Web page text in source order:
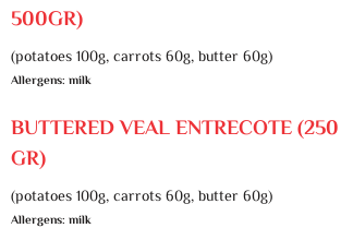
500GR)
(potatoes 100g, carrots 60g, butter 60g)
Allergens: milk
BUTTERED VEAL ENTRECOTE (250
GR)
(potatoes 100g, carrots 60g, butter 60g)
Allergens: milk